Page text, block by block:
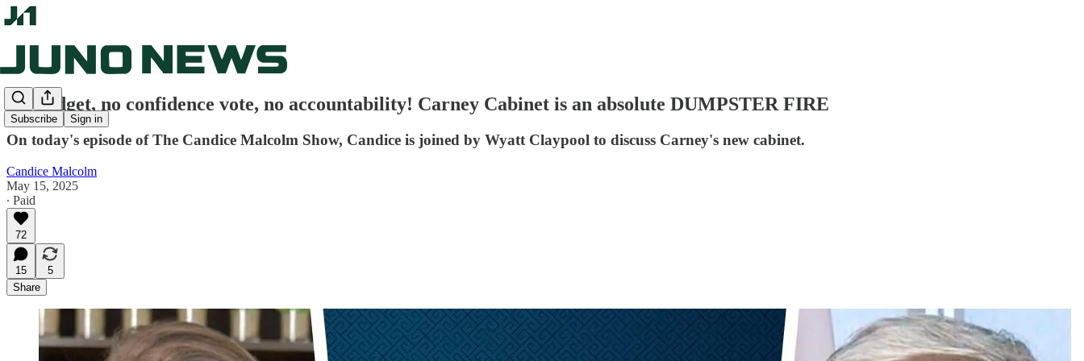
Subscribe Sign in
No budget, no confidence vote, no accountability! Carney Cabinet is an absolute DUMPSTER FIRE
On today's episode of The Candice Malcolm Show, Candice is joined by Wyatt Claypool to discuss Carney's new cabinet.
Candice Malcolm
May 15, 2025
∙ Paid
72
15
5
Share